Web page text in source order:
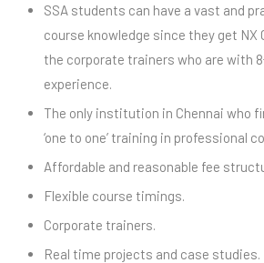
SSA students can have a vast and
course knowledge since they get NX
the corporate trainers who are with
experience.
The only institution in Chennai who
‘one to one’ training in professional
Affordable and reasonable fee
Flexible course timings.
Corporate trainers.
Real time projects and case studies.